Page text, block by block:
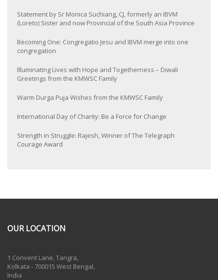
Statement by Sr Monica Suchiang, CJ, formerly an IBVM
(Loreto) Sister and now Provincial of the South Asia Province
Becoming One: Congregatio Jesu and IBVM merge into one
congregation
Illuminating Lives with Hope and Togetherness – Diwali
Greetings from the KMWSC Family
Warm Durga Puja Wishes from the KMWSC Family
International Day of Charity: Be a Force for Change
Strength in Struggle: Rajesh, Winner of The Telegraph
Courage Award
OUR LOCATION
1 Convent Lane, Tangra,
Kolkata - 700015 West Bengal,
India